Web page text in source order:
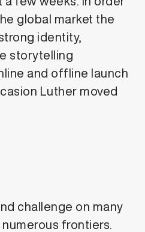
global market the
identity,
storytelling
and offline launch
Luther moved
challenge on many
frontiers.